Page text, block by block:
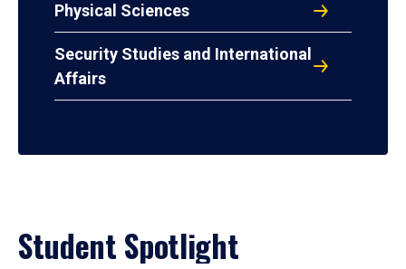
Physical Sciences
Security Studies and International
Affairs
Student Spotlight